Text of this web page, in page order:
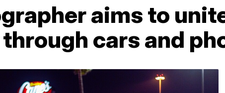
aims to
cars and